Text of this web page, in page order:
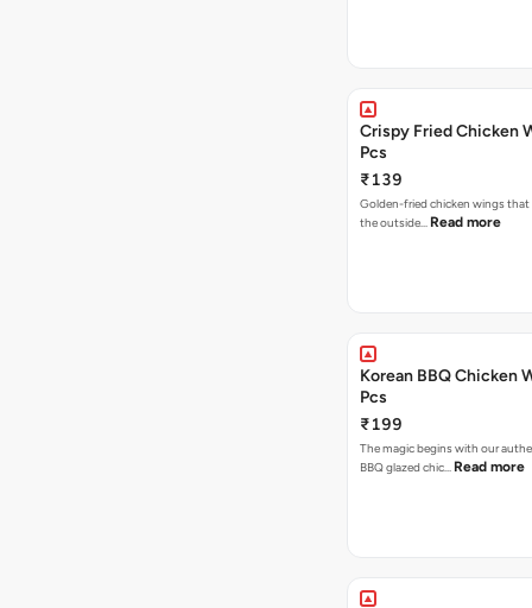
Crispy Fried Chicken
Pcs
₹139
Golden-fried chicken wings that
the outside… Read more
Korean BBQ Chicken
Pcs
₹199
The magic begins with our
BBQ glazed chic… Read more